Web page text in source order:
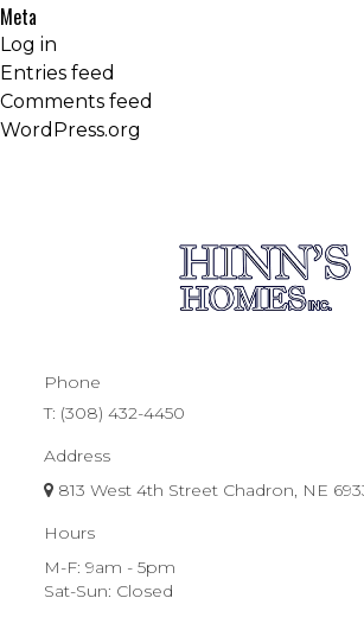
Meta
Log in
Entries feed
Comments feed
WordPress.org
Phone
T: (308) 432-4450
Address
813 West 4th Street Chadron, NE
Hours
M-F: 9am - 5pm
Sat-Sun: Closed